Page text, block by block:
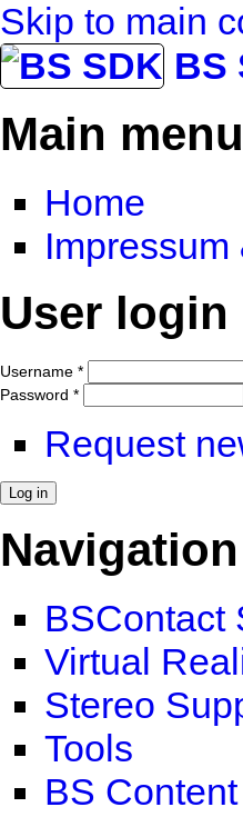
Skip to main
BS
Main menu
Home
User login
Username *
Password *
Request
Navigation
BSContact
Virtual
Stereo
Tools
BS